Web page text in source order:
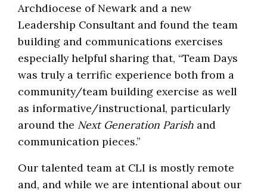
Archdiocese of Newark and a new
Leadership Consultant and found the team
building and communications exercises
especially helpful sharing that, “Team Days
was truly a terrific experience both from a
community/team building exercise as well
as informative/instructional, particularly
around the Next Generation Parish and
communication pieces.”
Our talented team at CLI is mostly remote
and, and while we are intentional about our